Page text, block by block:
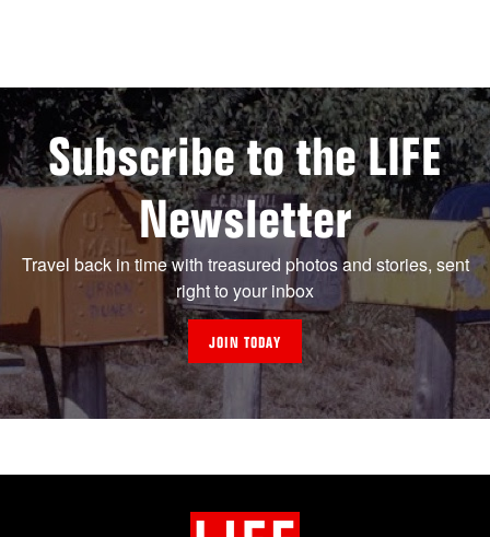
Subscribe to the LIFE
Newsletter
Travel back in time with treasured photos and stories, sent
right to your inbox
JOIN TODAY